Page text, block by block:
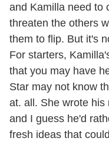
and Kamilla need to
threaten the others
them to flip. But it's
For starters,
that you may have
Star may not know
at. all. She wrote
and I guess he'd
fresh ideas that